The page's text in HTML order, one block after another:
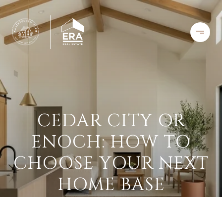
CEDAR CITY OR
ENOCH: HOW TO
CHOOSE YOUR NEXT
HOME BASE